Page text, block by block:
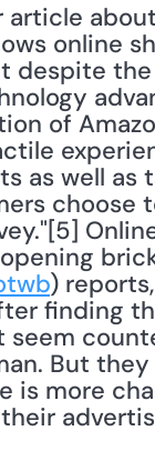
online
despite
of
as well
choose
)
finding
seem
But
is more